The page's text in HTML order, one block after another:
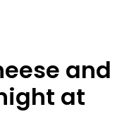
and
at